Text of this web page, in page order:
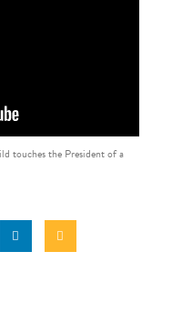
touches the President of a